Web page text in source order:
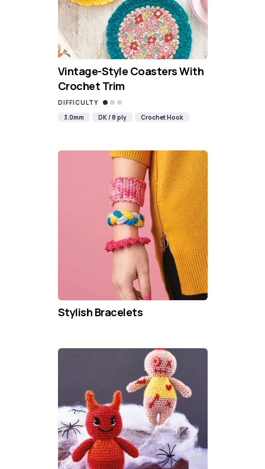
Vintage-Style Coasters With
Crochet Trim
DIFFICULTY
3.0mm
DK / 8 ply Crochet Hook
Stylish Bracelets